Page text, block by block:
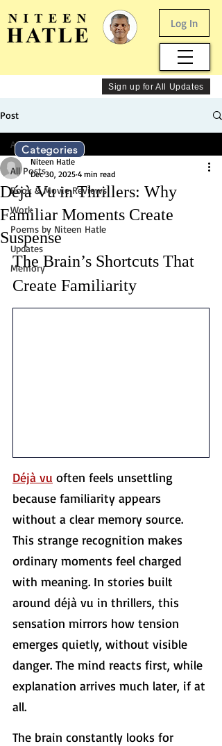
Log In
Sign up for All Updates
Post
All Posts
Book & Movie Reviews
Work
Poems by Niteen Hatle
Updates
Memory
All Posts
Déjà Vu in Thrillers: Why
Familiar Moments Create
Suspense
Niteen Hatle
Dec 30, 2025 4 min read
The Brain’s Shortcuts That
Create Familiarity
Déjà vu often feels unsettling
because familiarity appears
without a clear memory source.
This strange recognition makes
ordinary moments feel charged
with meaning. In stories built
around déjà vu in thrillers, this
sensation mirrors how tension
emerges quietly, without visible
danger. The mind reacts first, while
explanation arrives much later, if at
all.
The brain constantly looks for
Categories